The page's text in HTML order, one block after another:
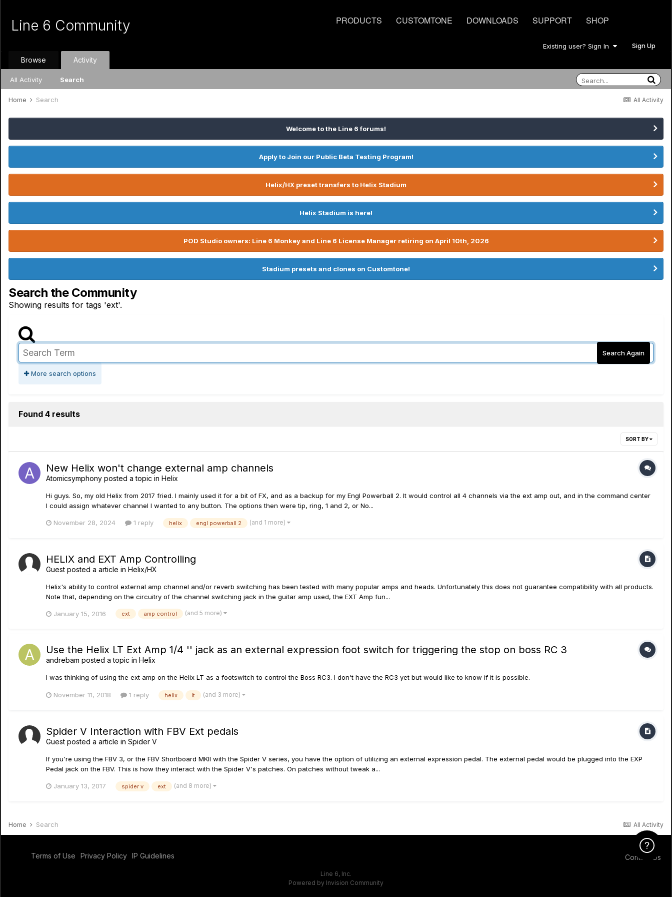
PRODUCTS CUSTOMTONE DOWNLOADS SUPPORT SHOP
Line 6 Community
Existing user? Sign In Sign Up
Browse Activity
All Activity Search
All Activity
Home Search
Welcome to the Line 6 forums!
Apply to Join our Public Beta Testing Program!
Helix/HX preset transfers to Helix Stadium
Helix Stadium is here!
POD Studio owners: Line 6 Monkey and Line 6 License Manager retiring on April 10th, 2026
Stadium presets and clones on Customtone!
Search the Community
Showing results for tags 'ext'.
Search Again
More search options
Found 4 results
SORT BY
New Helix won't change external amp channels
Atomicsymphony posted a topic in Helix
Hi guys. So, my old Helix from 2017 fried. I mainly used it for a bit of FX, and as a backup for my Engl Powerball 2. It would control all 4 channels via the ext amp out, and in the command center
I could assign whatever channel I wanted to any button. The options then were tip, ring, 1 and 2, or No...
November 28, 2024 1 reply helix engl powerball 2 (and 1 more)
HELIX and EXT Amp Controlling
Guest posted a article in Helix/HX
Helix's ability to control external amp channel and/or reverb switching has been tested with many popular amps and heads. Unfortunately this does not guarantee compatibility with all products.
Note that, depending on the circuitry of the channel switching jack in the guitar amp used, the EXT Amp fun...
January 15, 2016 ext amp control (and 5 more)
Use the Helix LT Ext Amp 1/4 '' jack as an external expression foot switch for triggering the stop on boss RC 3
andrebam posted a topic in Helix
I was thinking of using the ext amp on the Helix LT as a footswitch to control the Boss RC3. I don't have the RC3 yet but would like to know if it is possible.
November 11, 2018 1 reply helix lt (and 3 more)
Spider V Interaction with FBV Ext pedals
Guest posted a article in Spider V
If you're using the FBV 3, or the FBV Shortboard MKII with the Spider V series, you have the option of utilizing an external expression pedal. The external pedal would be plugged into the EXP
Pedal jack on the FBV. This is how they interact with the Spider V's patches. On patches without tweak a...
January 13, 2017 spider v ext (and 8 more)
All Activity
Home Search
Terms of Use Privacy Policy IP Guidelines Contact Us
Line 6, Inc.
Powered by Invision Community
Click Here